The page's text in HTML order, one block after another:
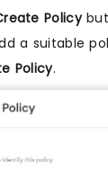
Policy
a suitable
Policy.